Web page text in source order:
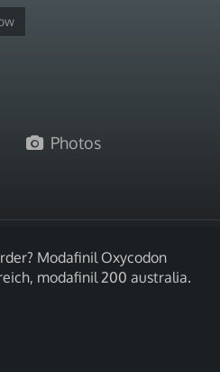
Photos
Modafinil Oxycodon
modafinil 200 australia.